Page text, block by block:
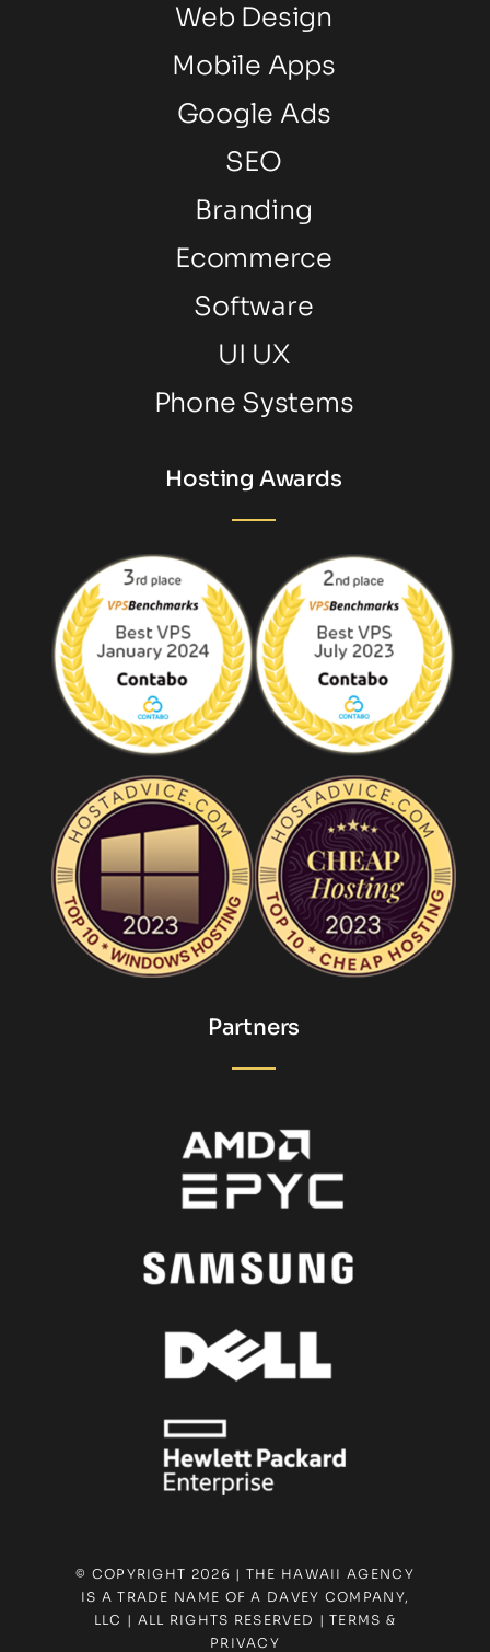
Web Design
Mobile Apps
Google Ads
SEO
Branding
Ecommerce
Software
UI UX
Phone Systems
Hosting Awards
Partners
© COPYRIGHT 2026 | THE HAWAII AGENCY
IS A TRADE NAME OF A DAVEY COMPANY,
LLC | ALL RIGHTS RESERVED |TERMS &
PRIVACY